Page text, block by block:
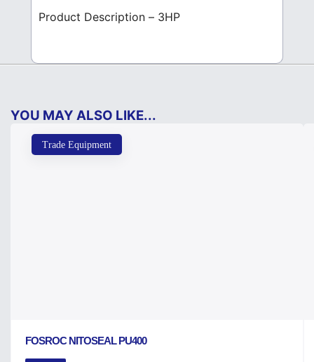
Product Description – 3HP
YOU MAY ALSO LIKE...
Trade Equipment
FOSROC NITOSEAL PU400